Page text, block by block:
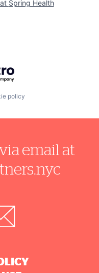
Spring Health
policy
email at